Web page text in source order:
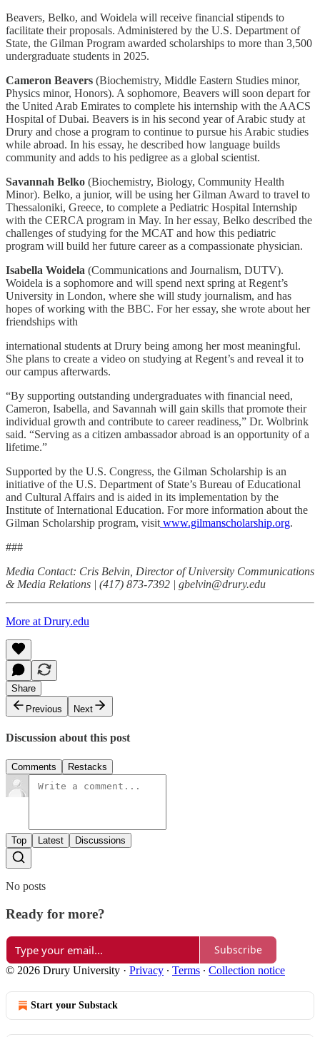
Beavers, Belko, and Woidela will receive financial stipends to
facilitate their proposals. Administered by the U.S. Department of
State, the Gilman Program awarded scholarships to more than 3,500
undergraduate students in 2025.
Cameron Beavers (Biochemistry, Middle Eastern Studies minor,
Physics minor, Honors). A sophomore, Beavers will soon depart for
the United Arab Emirates to complete his internship with the AACS
Hospital of Dubai. Beavers is in his second year of Arabic study at
Drury and chose a program to continue to pursue his Arabic studies
while abroad. In his essay, he described how language builds
community and adds to his pedigree as a global scientist.
Savannah Belko (Biochemistry, Biology, Community Health
Minor). Belko, a junior, will be using her Gilman Award to travel to
Thessaloniki, Greece, to complete a Pediatric Hospital Internship
with the CERCA program in May. In her essay, Belko described the
challenges of studying for the MCAT and how this pediatric
program will build her future career as a compassionate physician.
Isabella Woidela (Communications and Journalism, DUTV).
Woidela is a sophomore and will spend next spring at Regent’s
University in London, where she will study journalism, and has
hopes of working with the BBC. For her essay, she wrote about her
friendships with
international students at Drury being among her most meaningful.
She plans to create a video on studying at Regent’s and reveal it to
our campus afterwards.
“By supporting outstanding undergraduates with financial need,
Cameron, Isabella, and Savannah will gain skills that promote their
individual growth and contribute to career readiness,” Dr. Wolbrink
said. “Serving as a citizen ambassador abroad is an opportunity of a
lifetime.”
Supported by the U.S. Congress, the Gilman Scholarship is an
initiative of the U.S. Department of State’s Bureau of Educational
and Cultural Affairs and is aided in its implementation by the
Institute of International Education. For more information about the
Gilman Scholarship program, visit www.gilmanscholarship.org.
###
Media Contact: Cris Belvin, Director of University Communications
& Media Relations | (417) 873-7392 | gbelvin@drury.edu
More at Drury.edu
Share
Previous
Next
Discussion about this post
Comments Restacks
Top Latest Discussions
No posts
Ready for more?
Subscribe
© 2026 Drury University · Privacy ∙ Terms ∙ Collection notice
Start your Substack